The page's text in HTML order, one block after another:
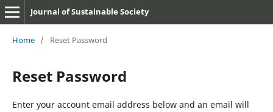
Journal of Sustainable Society
Home / Reset Password
Reset Password
Enter your account email address below and an email will